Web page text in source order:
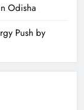
Odisha
Push by